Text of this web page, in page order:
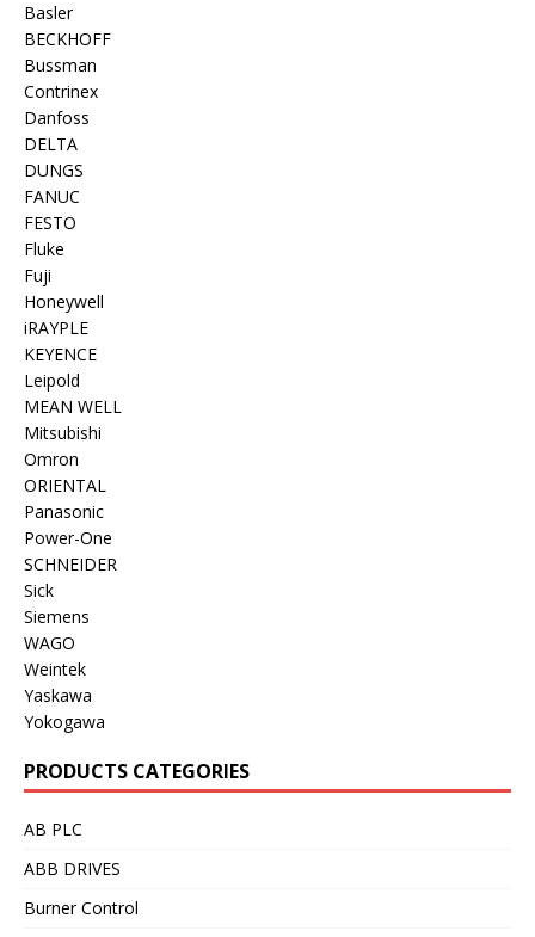
Basler
BECKHOFF
Bussman
Contrinex
Danfoss
DELTA
DUNGS
FANUC
FESTO
Fluke
Fuji
Honeywell
iRAYPLE
KEYENCE
Leipold
MEAN WELL
Mitsubishi
Omron
ORIENTAL
Panasonic
Power-One
SCHNEIDER
Sick
Siemens
WAGO
Weintek
Yaskawa
Yokogawa
PRODUCTS CATEGORIES
AB PLC
ABB DRIVES
Burner Control